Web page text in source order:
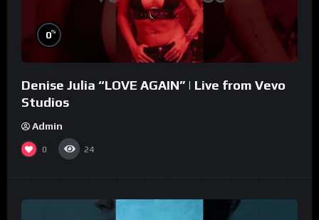
0%
Denise Julia “LOVE AGAIN” | Live from Vevo
Studios
Admin
0 24